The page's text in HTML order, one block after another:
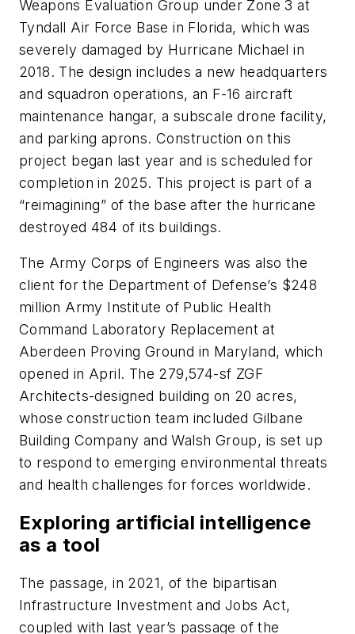
Weapons Evaluation Group under Zone 3 at
Tyndall Air Force Base in Florida, which was
severely damaged by Hurricane Michael in
2018. The design includes a new headquarters
and squadron operations, an F-16 aircraft
maintenance hangar, a subscale drone facility,
and parking aprons. Construction on this
project began last year and is scheduled for
completion in 2025. This project is part of a
“reimagining” of the base after the hurricane
destroyed 484 of its buildings.
The Army Corps of Engineers was also the
client for the Department of Defense’s $248
million Army Institute of Public Health
Command Laboratory Replacement at
Aberdeen Proving Ground in Maryland, which
opened in April. The 279,574-sf ZGF
Architects-designed building on 20 acres,
whose construction team included Gilbane
Building Company and Walsh Group, is set up
to respond to emerging environmental threats
and health challenges for forces worldwide.
Exploring artificial intelligence
as a tool
The passage, in 2021, of the bipartisan
Infrastructure Investment and Jobs Act,
coupled with last year’s passage of the